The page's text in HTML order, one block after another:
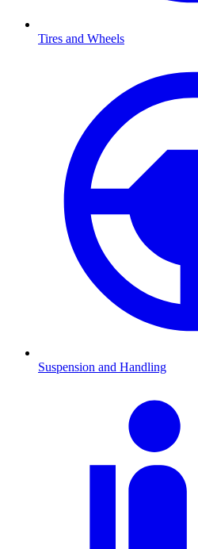
Tires and Wheels
Suspension and Handling